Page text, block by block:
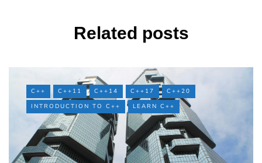
Related posts
C++ C++11 C++14 C++17
C++20
INTRODUCTION TO C++
LEARN C++